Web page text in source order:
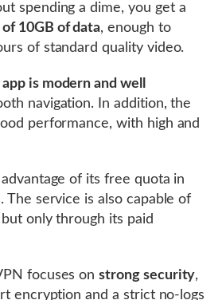
spending a dime, you get a
10GB of data, enough to
of standard quality video.
is modern and well
navigation. In addition, the
performance, with high and
of its free quota in
The service is also capable of
only through its paid
focuses onstrong security,
encryption and a strict no-logs